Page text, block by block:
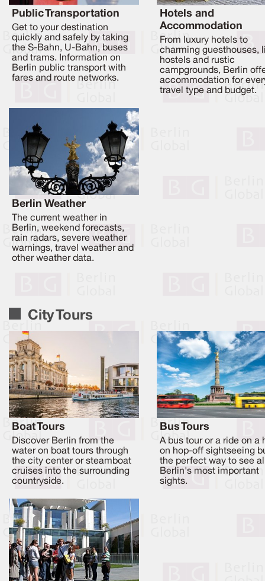
Public Transportation
Get to your destination
quickly and safely by taking
the S-Bahn, U-Bahn, buses
and trams. Information on
Berlin public transport with
fares and route networks.
Hotels and
Accommodation
From luxury hotels to
charming guesthouses,
hostels and rustic
campgrounds, Berlin
accommodation for
travel type and budget.
Berlin Weather
The current weather in
Berlin, weekend forecasts,
rain radars, severe weather
warnings, travel weather and
other weather data.
City Tours
Boat Tours
Discover Berlin from the
water on boat tours through
the city center or steamboat
cruises into the surrounding
countryside.
Bus Tours
A bus tour or a ride on a
on hop-off sightseeing
the perfect way to see
Berlin's most important
sights.